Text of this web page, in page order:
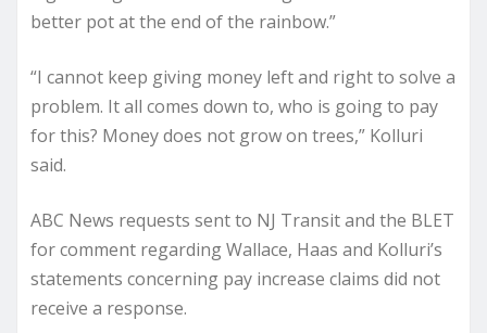
better pot at the end of the rainbow.”
“I cannot keep giving money left and right to solve a
problem. It all comes down to, who is going to pay
for this? Money does not grow on trees,” Kolluri
said.
ABC News requests sent to NJ Transit and the BLET
for comment regarding Wallace, Haas and Kolluri’s
statements concerning pay increase claims did not
receive a response.